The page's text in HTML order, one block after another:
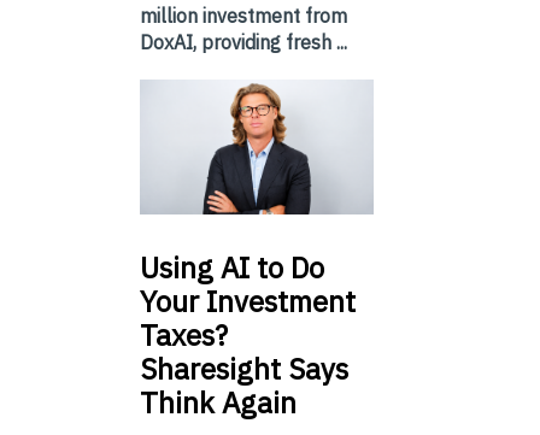
million investment from
DoxAI, providing fresh ...
UsingAI to Do
Your Investment
Taxes?
Sharesight Says
Think Again